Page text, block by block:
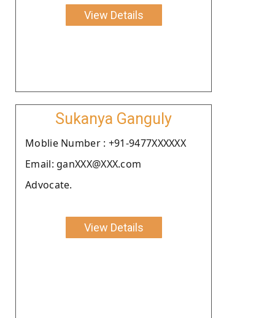
View Details
Sukanya Ganguly
Moblie Number : +91-9477XXXXXX
Email: ganXXX@XXX.com
Advocate.
View Details